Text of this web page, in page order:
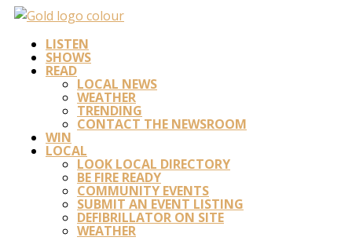
LISTEN
SHOWS
READ
LOCAL NEWS
WEATHER
TRENDING
CONTACT THE NEWSROOM
WIN
LOCAL
LOOK LOCAL DIRECTORY
BE FIRE READY
COMMUNITY EVENTS
SUBMIT AN EVENT LISTING
DEFIBRILLATOR ON SITE
WEATHER